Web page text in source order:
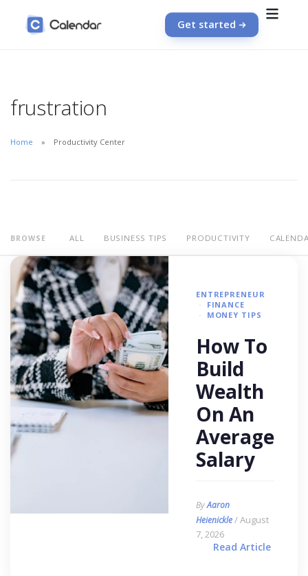
Get started
frustration
Home Productivity Center
BROWSE ALL BUSINESS TIPS PRODUCTIVITY
ENTREPRENEUR
FINANCE
MONEY TIPS
How To
Build
Wealth
On An
Average
Salary
ByAaron
Heienickle/ August
7, 2026
Read Article